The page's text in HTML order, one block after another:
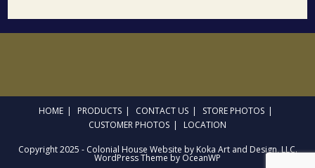
HOME PRODUCTS CONTACT US
STORE PHOTOS
CUSTOMER PHOTOS
LOCATION
Copyright 2025 - Colonial House Website by Koka Art and Design, LLC.
WordPress Theme by OceanWP